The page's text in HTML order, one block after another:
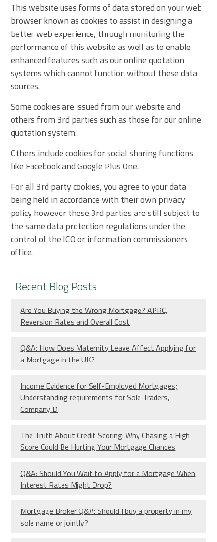
This website uses forms of data stored on your web
browser known as cookies to assist in designing a
better web experience, through monitoring the
performance of this website as well as to enable
enhanced features such as our online quotation
systems which cannot function without these data
sources.
Some cookies are issued from our website and
others from 3rd parties such as those for our online
quotation system.
Others include cookies for social sharing functions
like Facebook and Google Plus One.
For all 3rd party cookies, you agree to your data
being held in accordance with their own privacy
policy however these 3rd parties are still subject to
the same data protection regulations under the
control of the ICO or information commissioners
office.
Recent Blog Posts
Are You Buying the Wrong Mortgage? APRC,
Reversion Rates and Overall Cost
Q&A: How Does Maternity Leave Affect Applying for
a Mortgage in the UK?
Income Evidence for Self-Employed Mortgages;
Understanding requirements for Sole Traders,
Company D
The Truth About Credit Scoring: Why Chasing a High
Score Could Be Hurting Your Mortgage Chances
Q&A: Should You Wait to Apply for a Mortgage When
Interest Rates Might Drop?
Mortgage Broker Q&A: Should I buy a property in my
sole name or jointly?